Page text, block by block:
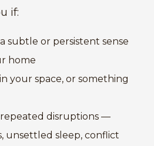
if:
subtle or persistent sense
home
your space, or something
disruptions —
unsettled sleep, conflict